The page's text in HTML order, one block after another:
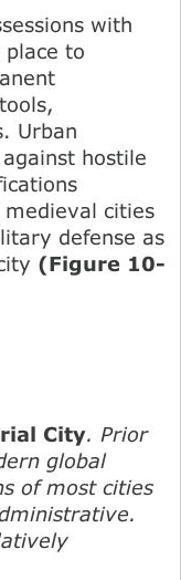
with
to
Urban
hostile
cities
defense as
(Figure 10-
City. Prior
global
of most cities